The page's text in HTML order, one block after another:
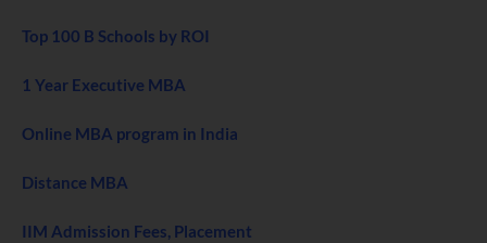
Top 100 B Schools by ROI
1 Year Executive MBA
Online MBA program in India
Distance MBA
IIM Admission Fees, Placement